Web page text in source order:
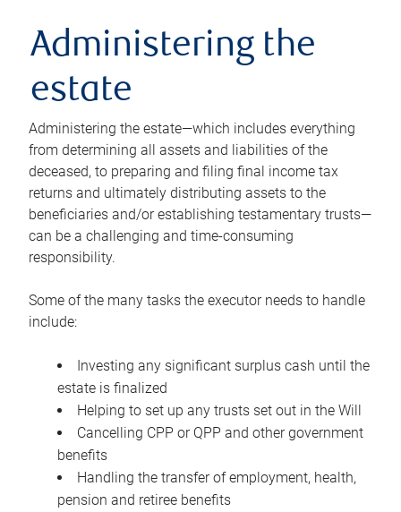
Administering the
estate
Administering the estate—which includes everything
from determining all assets and liabilities of the
deceased, to preparing and filing final income tax
returns and ultimately distributing assets to the
beneficiaries and/or establishing testamentary trusts—
can be a challenging and time-consuming
responsibility.
Some of the many tasks the executor needs to handle
include:
Investing any significant surplus cash until the
estate is finalized
Helping to set up any trusts set out in the Will
Cancelling CPP or QPP and other government
benefits
Handling the transfer of employment, health,
pension and retiree benefits